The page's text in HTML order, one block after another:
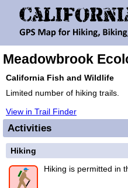
Meadowbrook
California Fish and Wildlife
Limited number of hiking trails.
View in Trail Finder
Activities
Hiking
Hiking is permitted in